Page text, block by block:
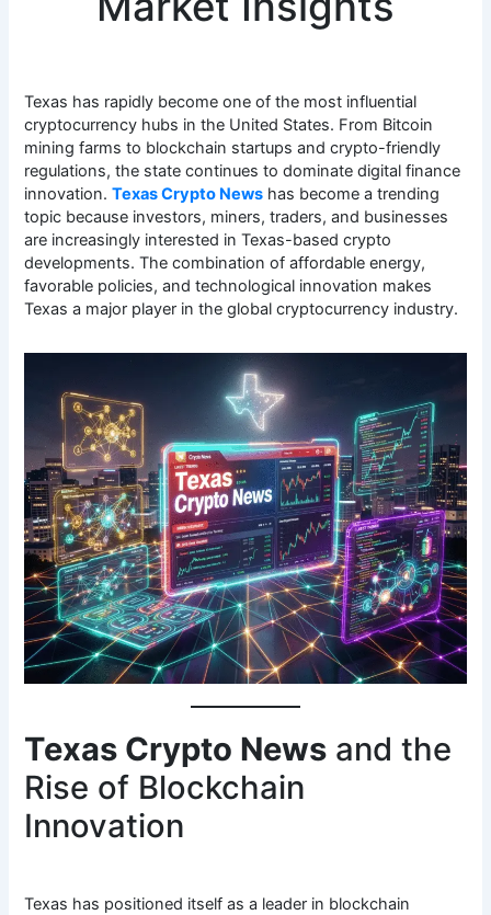
Texas has rapidly become one of the most influential
cryptocurrency hubs in the United States. From Bitcoin
mining farms to blockchain startups and crypto-friendly
regulations, the state continues to dominate digital finance
innovation.Texas Crypto News has become a trending
topic because investors, miners, traders, and businesses
are increasingly interested in Texas-based crypto
developments. The combination of affordable energy,
favorable policies, and technological innovation makes
Texas a major player in the global cryptocurrency industry.
Texas Crypto News and the
Rise of Blockchain
Innovation
Texas has positioned itself as a leader in blockchain